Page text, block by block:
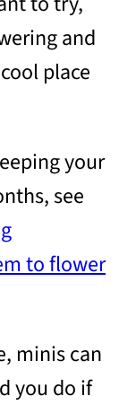
and
place
your
see
to flower
minis can
you do if